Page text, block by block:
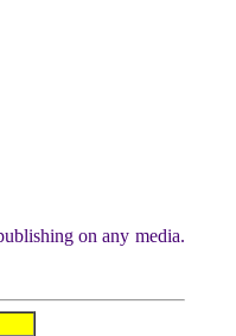
on any media.